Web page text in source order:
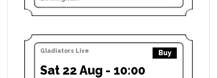
Gladiators Live Buy
Sat 22 Aug - 10:00